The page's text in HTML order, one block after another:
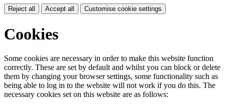
Reject all Accept all Customise cookie settings
Cookies
Some cookies are necessary in order to make this website function
correctly. These are set by default and whilst you can block or delete
them by changing your browser settings, some functionality such as
being able to log in to the website will not work if you do this. The
necessary cookies set on this website are as follows: